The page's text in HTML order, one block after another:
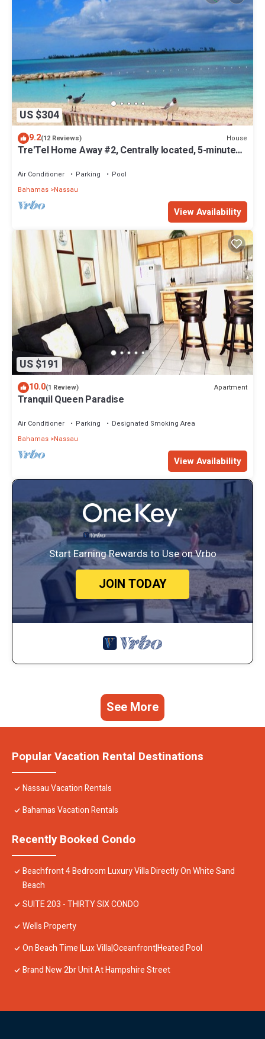
US $304
9.2(12 Reviews) House
Tre'Tel Home Away #2, Centrally located, 5-minute
Air Conditioner Parking
Pool
Bahamas Nassau
View Availability
US $191
10.0(1 Review) Apartment
Tranquil Queen Paradise
Air Conditioner Parking
Designated Smoking Area
Bahamas Nassau
View Availability
Start Earning Rewards to Use on Vrbo
JOIN TODAY
See More
Popular Vacation Rental Destinations
Nassau Vacation Rentals
Bahamas Vacation Rentals
Recently Booked Condo
Beachfront 4 Bedroom Luxury Villa Directly On White Sand
Beach
SUITE 203 - THIRTY SIX CONDO
Wells Property
On Beach Time |Lux Villa|Oceanfront|Heated Pool
Brand New 2br Unit At Hampshire Street